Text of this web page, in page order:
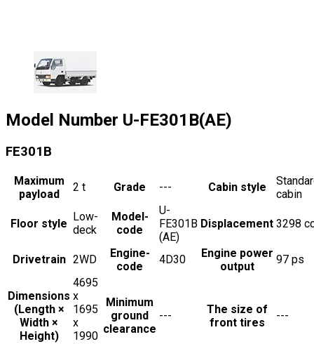
Model Number U-FE301B(AE)
FE301B
Maximum
payload
2 t Grade --- Cabin style
cabin
Floor style
Low-
deck
Model-
code
U-
FE301B
(AE)
Displacement 3298
Drivetrain 2WD
Engine-
code
4D30
Engine power
output
97 ps
Dimensions
(Length ×
Width ×
Height)
4695
x
1695
x
1990
Minimum
ground
clearance
---
The size of
front tires
---